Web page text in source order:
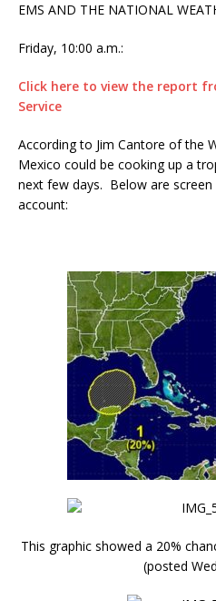
EMS AND THE NATIONAL
Friday, 10:00 a.m.:
Click here to view the report
Service
According to Jim Cantore of the
Mexico could be cooking up a
next few days. Below are
account:
This graphic showed a 20%
(posted